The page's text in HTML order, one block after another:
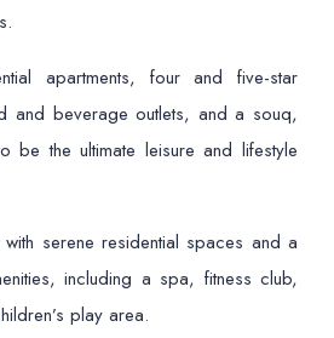
apartments, four and five-star
and beverage outlets, and a souq,
be the ultimate leisure and lifestyle
with serene residential spaces and a
including a spa, fitness club,
play area.